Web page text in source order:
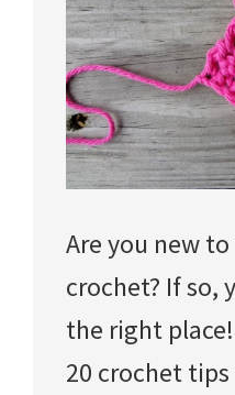
Are you new
crochet? If so,
the right
20 crochet